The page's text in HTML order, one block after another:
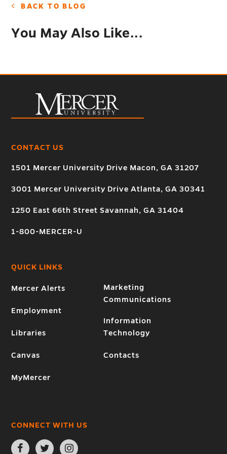
BACK TO BLOG
You May Also Like...
CONTACT US
1501 Mercer University Drive Macon, GA 31207
3001 Mercer University Drive Atlanta, GA 30341
1250 East 66th Street Savannah, GA 31404
1-800-MERCER-U
QUICK LINKS
Mercer Alerts
Employment
Libraries
Canvas
MyMercer
Marketing
Communications
Information
Technology
Contacts
CONNECT WITH US
Open
Facebook
Open
Twitter
Open
Instagram